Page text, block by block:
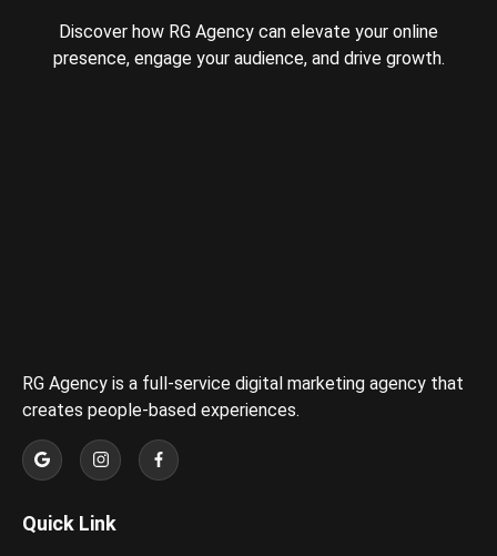
Discover how RG Agency can elevate your online
presence, engage your audience, and drive growth.
RG Agency is a full-service digital marketing agency that
creates people-based experiences.
Quick Link